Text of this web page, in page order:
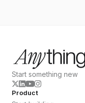
Start something new
Product